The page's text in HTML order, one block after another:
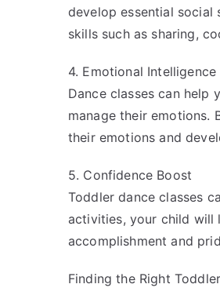
develop essential social
skills such as sharing,
4. Emotional Intelligence
Dance classes can
manage their emotions.
their emotions and
5. Confidence Boost
Toddler dance classes
activities, your child will
accomplishment and
Finding the Right